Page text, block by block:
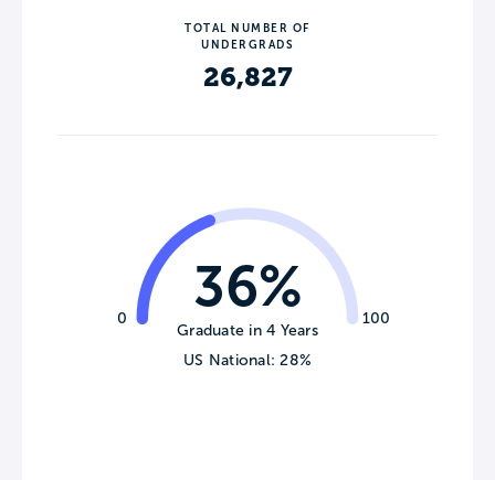
TOTAL NUMBER OF
UNDERGRADS
26,827
0 100
36%
Graduate in 4 Years
US National: 28%